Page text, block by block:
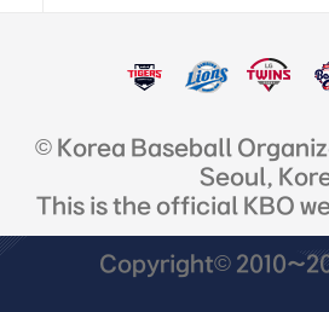
© Korea Baseball
Seoul,
This is the official KBO
Copyright©